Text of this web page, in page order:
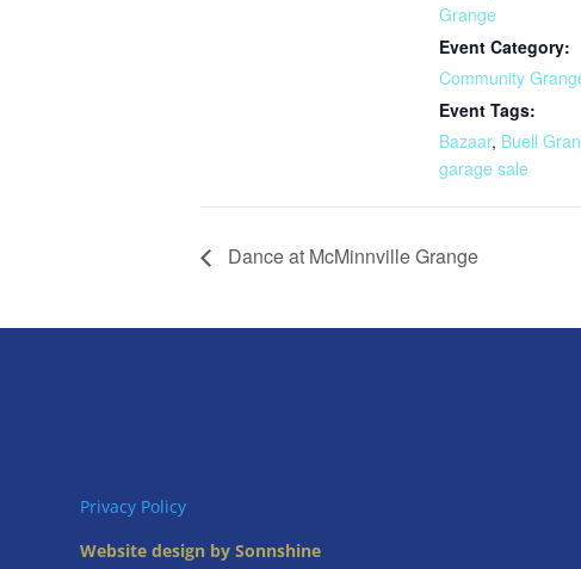
Grange
Event Category:
Community
Event Tags:
Bazaar, Buell
garage sale
Dance at McMinnville Grange
Privacy Policy
Website design by Sonnshine